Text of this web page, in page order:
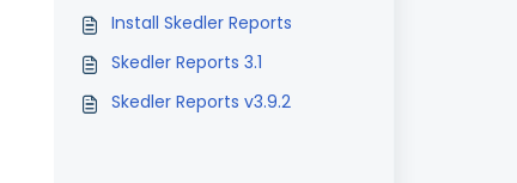
Install Skedler Reports
Skedler Reports 3.1
Skedler Reports v3.9.2